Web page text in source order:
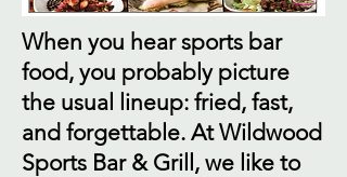
When you hear sports bar
food, you probably picture
the usual lineup: fried, fast,
and forgettable. At Wildwood
Sports Bar & Grill, we like to